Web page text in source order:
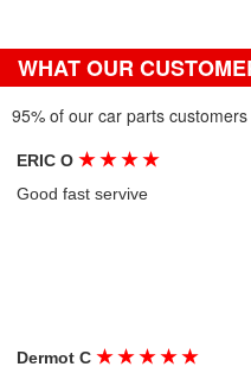
WHAT OUR
95% of our car parts
ERIC O★ ★ ★ ★
Good fast servive
Dermot C★ ★ ★ ★ ★